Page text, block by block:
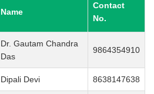
Name
Contact
No.
Dr. Gautam Chandra
Das
9864354910
Dipali Devi 8638147638